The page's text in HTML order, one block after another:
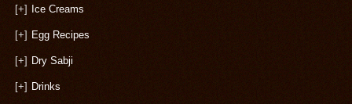
[+] Ice Creams
[+] Egg Recipes
[+] Dry Sabji
[+] Drinks